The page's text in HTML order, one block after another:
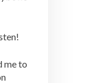
me to